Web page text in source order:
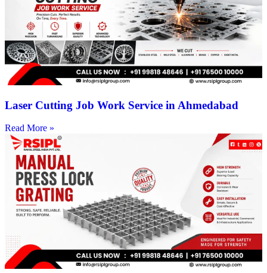
Laser Cutting Job Work Service in Ahmedabad
Read More »